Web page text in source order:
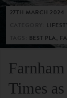
27TH MARCH 2024
BEST PLA,
Times